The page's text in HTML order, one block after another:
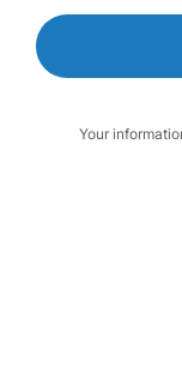
Your